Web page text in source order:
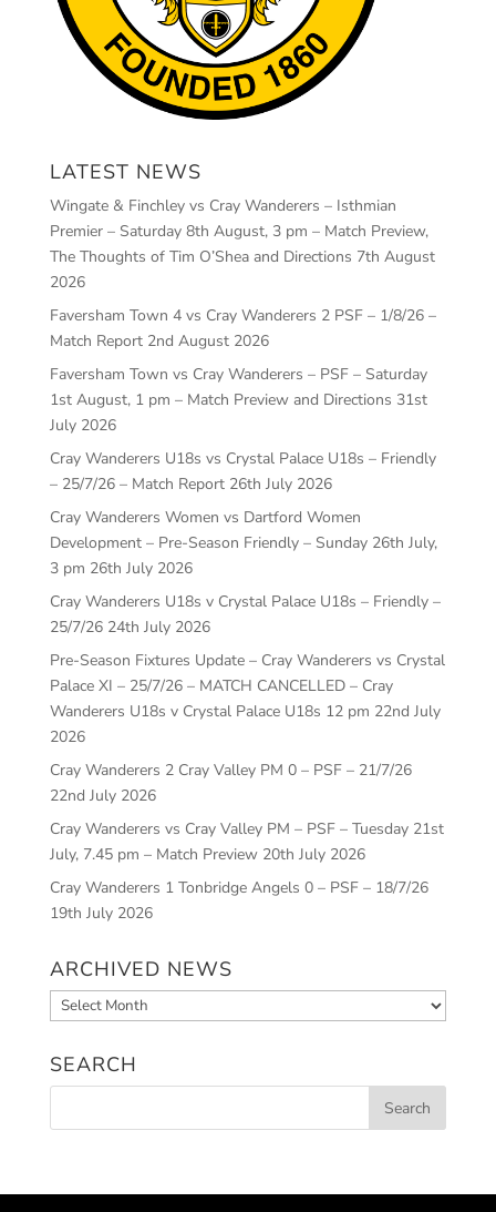
LATEST NEWS
Wingate & Finchley vs Cray Wanderers – Isthmian
Premier – Saturday 8th August, 3 pm – Match Preview,
The Thoughts of Tim O’Shea and Directions 7th August
2026
Faversham Town 4 vs Cray Wanderers 2 PSF – 1/8/26 –
Match Report 2nd August 2026
Faversham Town vs Cray Wanderers – PSF – Saturday
1st August, 1 pm – Match Preview and Directions 31st
July 2026
Cray Wanderers U18s vs Crystal Palace U18s – Friendly
– 25/7/26 – Match Report 26th July 2026
Cray Wanderers Women vs Dartford Women
Development – Pre-Season Friendly – Sunday 26th July,
3 pm 26th July 2026
Cray Wanderers U18s v Crystal Palace U18s – Friendly –
25/7/26 24th July 2026
Pre-Season Fixtures Update – Cray Wanderers vs Crystal
Palace XI – 25/7/26 – MATCH CANCELLED – Cray
Wanderers U18s v Crystal Palace U18s 12 pm 22nd July
2026
Cray Wanderers 2 Cray Valley PM 0 – PSF – 21/7/26
22nd July 2026
Cray Wanderers vs Cray Valley PM – PSF – Tuesday 21st
July, 7.45 pm – Match Preview 20th July 2026
Cray Wanderers 1 Tonbridge Angels 0 – PSF – 18/7/26
19th July 2026
ARCHIVED NEWS
Archived
News
SEARCH